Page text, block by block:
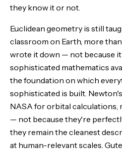
they know it or not.
Euclidean geometry is still
classroom on Earth, more
wrote it down — not because
sophisticated mathematics
the foundation on which
sophisticated is built.
NASA for orbital calculations,
— not because they're
they remain the cleanest
at human-relevant scales.